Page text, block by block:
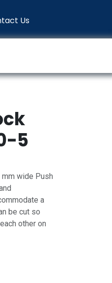
Us
5
wide Push
a
be cut so
other on